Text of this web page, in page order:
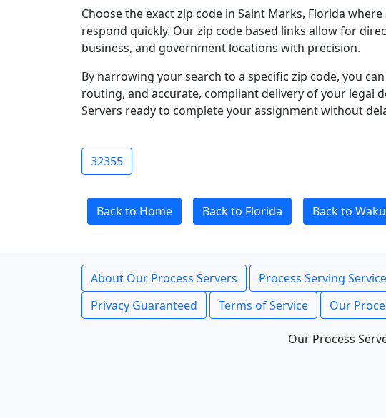
Choose the exact zip code in Saint Marks, Florida
respond quickly. Our zip code based links allow for
business, and government locations with precision.
By narrowing your search to a specific zip code, you
routing, and accurate, compliant delivery of your legal
Servers ready to complete your assignment without
32355
Back to Home Back to Florida Back to
About Our Process Servers Process Serving
Privacy Guaranteed
Terms of Service Our
Our Process